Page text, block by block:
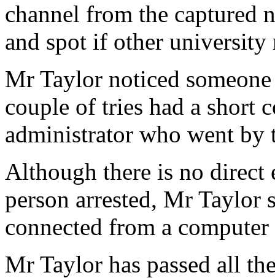
channel from the captured
and spot if other
Mr Taylor noticed
couple of tries had a short
administrator who went by
Although there is no direct
person arrested, Mr Taylor
connected from a
Mr Taylor has passed all